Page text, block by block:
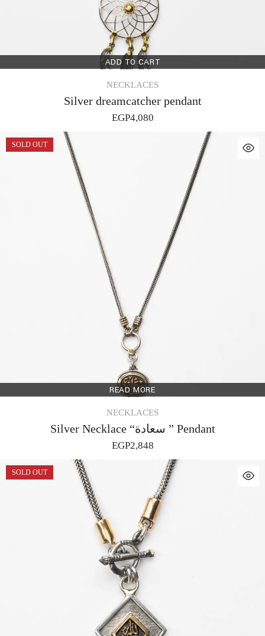
ADD TO CART
NECKLACES
Silver dreamcatcher pendant
EGP4,080
SOLD OUT
READ MORE
NECKLACES
Silver Necklace “سعادة ” Pendant
EGP2,848
SOLD OUT